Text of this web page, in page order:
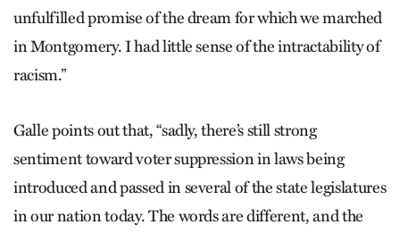
unfulfilled promise of the dream for which we marched
in Montgomery. I had little sense of the intractability of
racism.”
Galle points out that, “sadly, there’s still strong
sentiment toward voter suppression in laws being
introduced and passed in several of the state legislatures
in our nation today. The words are different, and the